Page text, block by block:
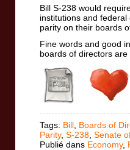
Bill S-238 would
institutions and
parity on their boards
Fine words and good
boards of directors
Tags: Bill Boards of
Parity, S-238 Senate
Publié dans Economy,